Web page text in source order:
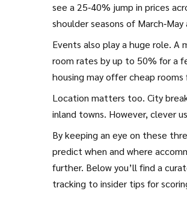
see a 25‑40% jump in prices
shoulder seasons of
Events also play a huge role.
room rates by up to 50% for a
housing may offer cheap rooms
Location matters too. City
inland towns. However, clever
By keeping an eye on these
predict when and where
further. Below you’ll find a
tracking to insider tips for